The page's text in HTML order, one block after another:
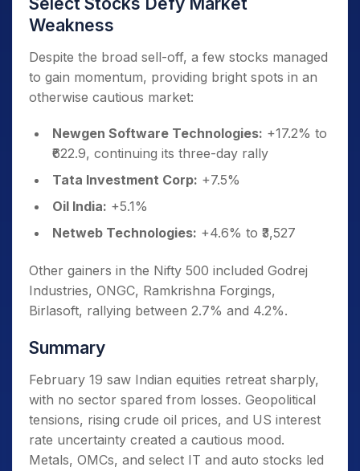
Weakness
Despite the broad sell-off, a few stocks managed
to gain momentum, providing bright spots in an
otherwise cautious market:
Newgen Software Technologies: +17.2% to
₹622.9, continuing its three-day rally
Tata Investment Corp: +7.5%
Oil India: +5.1%
Netweb Technologies: +4.6% to ₹3,527
Other gainers in the Nifty 500 included Godrej
Industries, ONGC, Ramkrishna Forgings,
Birlasoft, rallying between 2.7% and 4.2%.
Summary
February 19 saw Indian equities retreat sharply,
with no sector spared from losses. Geopolitical
tensions, rising crude oil prices, and US interest
rate uncertainty created a cautious mood.
Metals, OMCs, and select IT and auto stocks led